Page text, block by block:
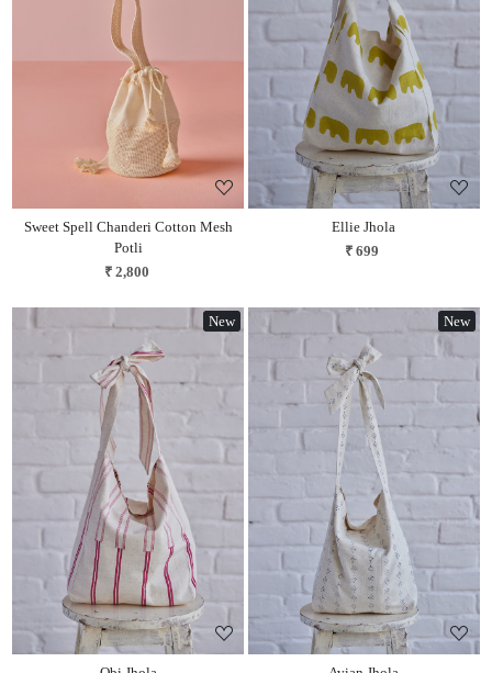
Loading...
Sweet Spell Chanderi Cotton Mesh
Potli
₹ 2,800
Loading...
Ellie Jhola
₹ 699
New
Loading...
New
Loading...